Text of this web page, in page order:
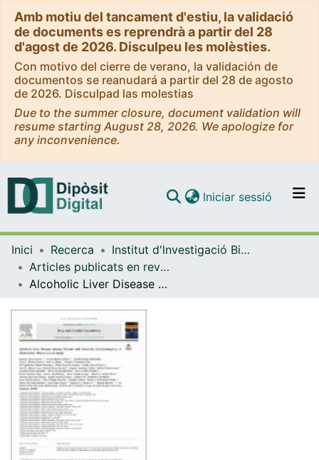
Amb motiu del tancament d'estiu, la validació
de documents es reprendrà a partir del 28
d'agost de 2026. Disculpeu les molèsties.
Con motivo del cierre de verano, la validación de
documentos se reanudará a partir del 28 de agosto
de 2026. Disculpad las molestias
Due to the summer closure, document validation will
resume starting August 28, 2026. We apologize for
any inconvenience.
Navega per tot el DD
Iniciar sessió (current)
Inici Recerca
Institut d'lnvestigació Biomèdica de Bellvitge (IDIBELL)
Articles publicats en revistes (Institut d'lnvestigació Biomèdica de Bellvitge (IDIBELL))
Alcoholic Liver Disease Among Patients with Wernicke Encephalopathy: A Multicenter Observational Study